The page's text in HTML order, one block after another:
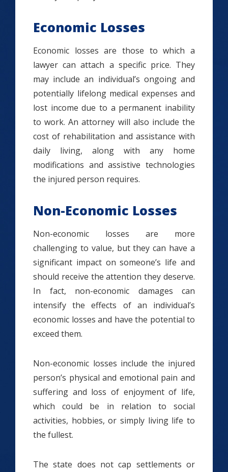
Economic Losses
Economic losses are those to which a
lawyer can attach a specific price. They
may include an individual’s ongoing and
potentially lifelong medical expenses and
lost income due to a permanent inability
to work. An attorney will also include the
cost of rehabilitation and assistance with
daily living, along with any home
modifications and assistive technologies
the injured person requires.
Non-Economic Losses
Non-economic losses are more
challenging to value, but they can have a
significant impact on someone’s life and
should receive the attention they deserve.
In fact, non-economic damages can
intensify the effects of an individual’s
economic losses and have the potential to
exceed them.
Non-economic losses include the injured
person’s physical and emotional pain and
suffering and loss of enjoyment of life,
which could be in relation to social
activities, hobbies, or simply living life to
the fullest.
The state does not cap settlements or